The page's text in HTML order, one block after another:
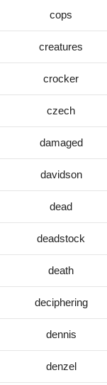
cops
creatures
crocker
czech
damaged
davidson
dead
deadstock
death
deciphering
dennis
denzel